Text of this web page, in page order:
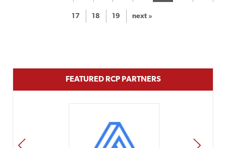
17 18 19 next »
FEATURED RCP PARTNERS
PREV NEXT